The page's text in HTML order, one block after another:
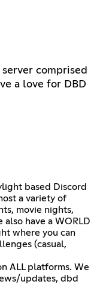
comprised
a love for DBD
based Discord
a variety of
movie nights,
have a WORLD
where you can
(casual,
ALL platforms. We
updates, dbd